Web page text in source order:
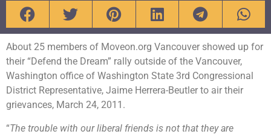
About 25 members of Moveon.org Vancouver showed up for
their “Defend the Dream” rally outside of the Vancouver,
Washington office of Washington State 3rd Congressional
District Representative, Jaime Herrera-Beutler to air their
grievances, March 24, 2011.
“The trouble with our liberal friends is not that they are